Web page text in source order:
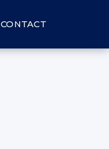
CONTACT